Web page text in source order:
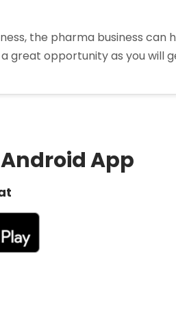
the pharma business can
great opportunity as you will
App